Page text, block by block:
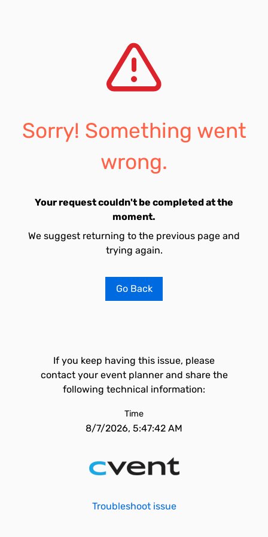
Sorry! Something went
wrong.
Your request couldn't be completed at the
moment.
We suggest returning to the previous page and
trying again.
Go Back
If you keep having this issue, please
contact your event planner and share the
following technical information:
Time
8/7/2026, 5:47:42 AM
Troubleshoot issue